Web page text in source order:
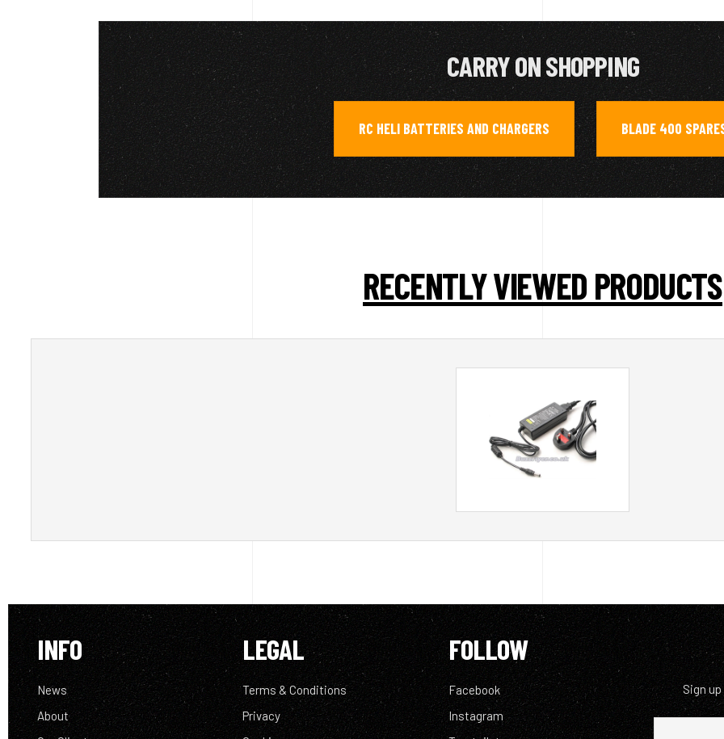
CARRY ON SHOPPING
RC HELI BATTERIES AND CHARGERS , BLADE 400
RECENTLY VIEWED PRODUCTS
INFO
News
About
LEGAL
Terms & Conditions
Privacy
FOLLOW
Facebook
Instagram
Sign